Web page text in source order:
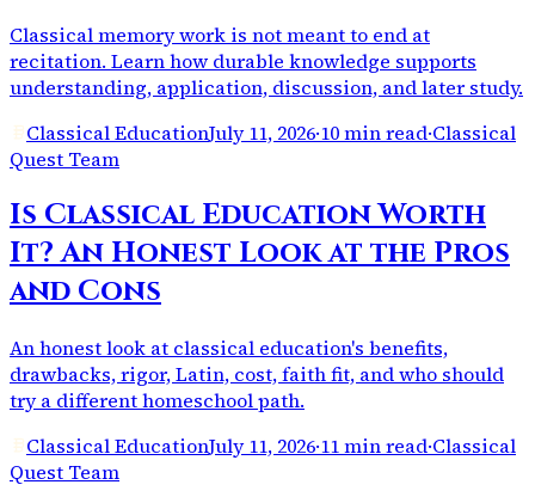
Classical memory work is not meant to end at
recitation. Learn how durable knowledge supports
understanding, application, discussion, and later study.
Classical EducationJuly 11, 2026·10 min read·Classical
Quest Team
Is Classical Education Worth
It? An Honest Look at the Pros
and Cons
An honest look at classical education's benefits,
drawbacks, rigor, Latin, cost, faith fit, and who should
try a different homeschool path.
Classical EducationJuly 11, 2026·11 min read·Classical
Quest Team